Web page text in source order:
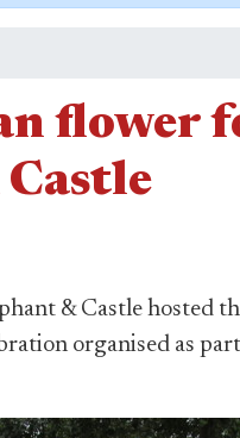
flower
& Castle hosted
organised as